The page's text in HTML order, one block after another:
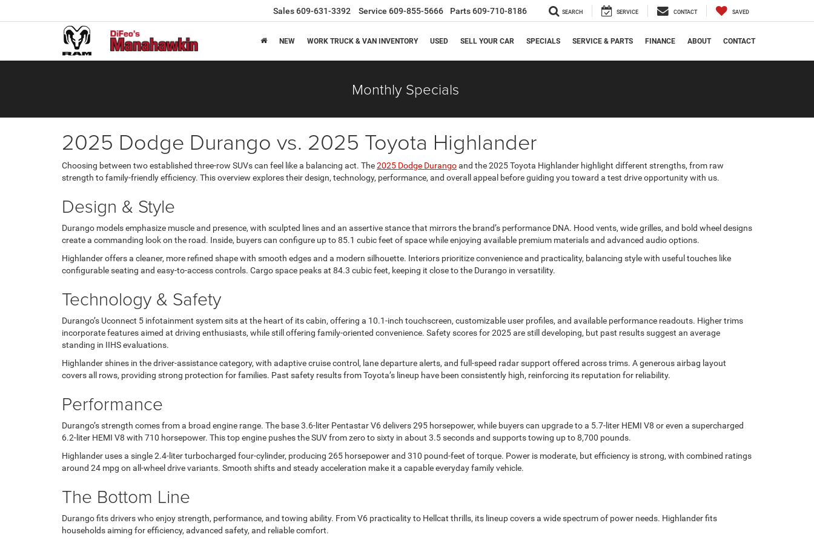
Sales609-631-3392 Service 609-855-5666 Parts609-710-8186 SEARCH SERVICE CONTACT SAVED
NEW WORK TRUCK & VAN INVENTORY USED SELL YOUR CAR SPECIALS SERVICE & PARTS FINANCE ABOUT CONTACT
Monthly Specials
2025 Dodge Durango vs. 2025 Toyota Highlander
Choosing between two established three-row SUVs can feel like a balancing act. The2025 Dodge Durangoand the 2025 Toyota Highlander highlight different strengths, from raw
strength to family-friendly efficiency. This overview explores their design, technology, performance, and overall appeal before guiding you toward a test drive opportunity with us.
Design & Style
Durango models emphasize muscle and presence, with sculpted lines and an assertive stance that mirrors the brand’s performance DNA. Hood vents, wide grilles, and bold wheel designs
create a commanding look on the road. Inside, buyers can configure up to 85.1 cubic feet of space while enjoying available premium materials and advanced audio options.
Highlander offers a cleaner, more refined shape with smooth edges and a modern silhouette. Interiors prioritize convenience and practicality, balancing style with useful touches like
configurable seating and easy-to-access controls. Cargo space peaks at 84.3 cubic feet, keeping it close to the Durango in versatility.
Technology & Safety
Durango’s Uconnect 5 infotainment system sits at the heart of its cabin, offering a 10.1-inch touchscreen, customizable user profiles, and available performance readouts. Higher trims
incorporate features aimed at driving enthusiasts, while still offering family-oriented convenience. Safety scores for 2025 are still developing, but past results suggest an average
standing in IIHS evaluations.
Highlander shines in the driver-assistance category, with adaptive cruise control, lane departure alerts, and full-speed radar support offered across trims. A generous airbag layout
covers all rows, providing strong protection for families. Past safety results from Toyota’s lineup have been consistently high, reinforcing its reputation for reliability.
Performance
Durango’s strength comes from a broad engine range. The base 3.6-liter Pentastar V6 delivers 295 horsepower, while buyers can upgrade to a 5.7-liter HEMI V8 or even a supercharged
6.2-liter HEMI V8 with 710 horsepower. This top engine pushes the SUV from zero to sixty in about 3.5 seconds and supports towing up to 8,700 pounds.
Highlander uses a single 2.4-liter turbocharged four-cylinder, producing 265 horsepower and 310 pound-feet of torque. Power is moderate, but efficiency is strong, with combined ratings
around 24 mpg on all-wheel drive variants. Smooth shifts and steady acceleration make it a capable everyday family vehicle.
The Bottom Line
Durango fits drivers who enjoy strength, performance, and towing ability. From V6 practicality to Hellcat thrills, its lineup covers a wide spectrum of power needs. Highlander fits
households aiming for efficiency, advanced safety, and reliable comfort.